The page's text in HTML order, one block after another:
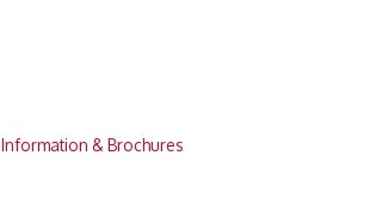
Information & Brochures